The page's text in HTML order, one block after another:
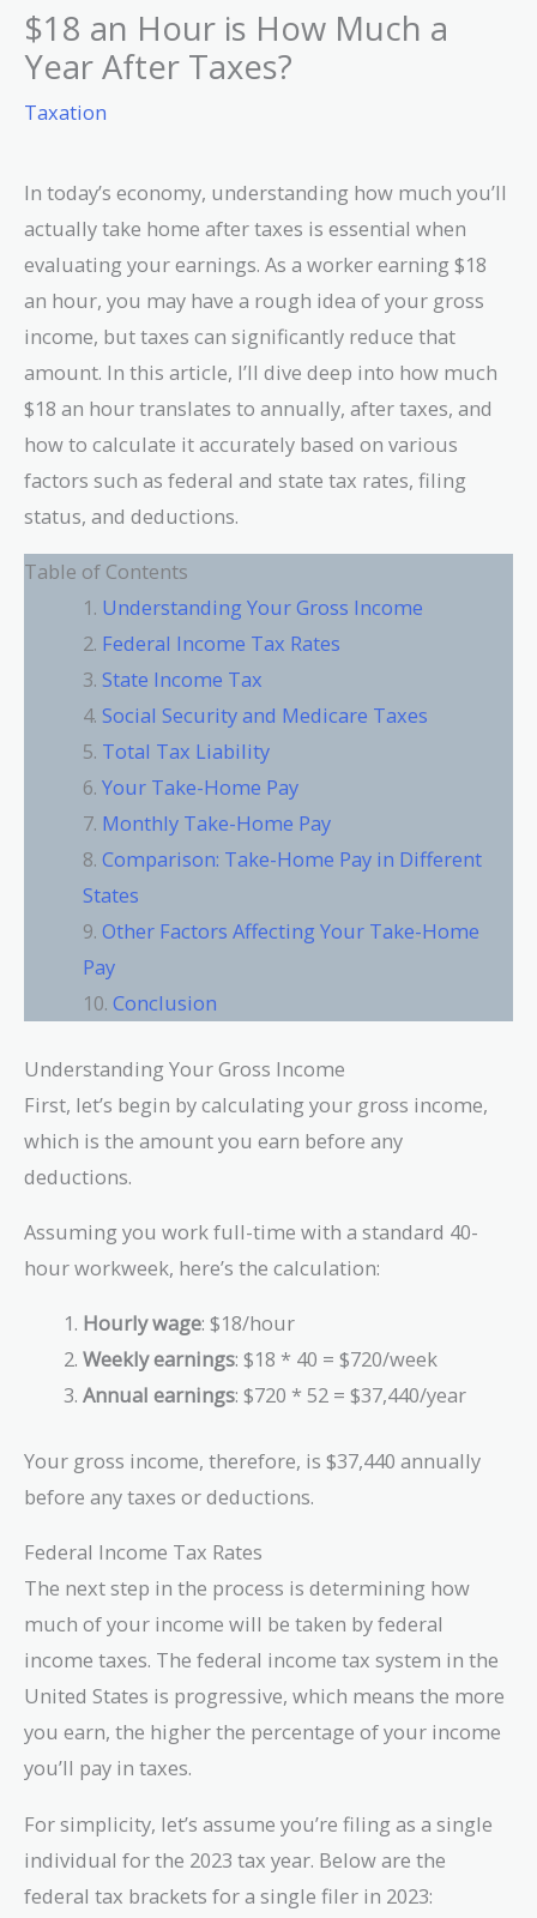
$18 an Hour is How Much a
Year After Taxes?
Taxation
In today’s economy, understanding how much you’ll
actually take home after taxes is essential when
evaluating your earnings. As a worker earning $18
an hour, you may have a rough idea of your gross
income, but taxes can significantly reduce that
amount. In this article, I’ll dive deep into how much
$18 an hour translates to annually, after taxes, and
how to calculate it accurately based on various
factors such as federal and state tax rates, filing
status, and deductions.
Table of Contents
Understanding Your Gross Income
Federal Income Tax Rates
State Income Tax
Social Security and Medicare Taxes
Total Tax Liability
Your Take-Home Pay
Monthly Take-Home Pay
Comparison: Take-Home Pay in Different
States
Other Factors Affecting Your Take-Home
Pay
Conclusion
Understanding Your Gross Income
First, let’s begin by calculating your gross income,
which is the amount you earn before any
deductions.
Assuming you work full-time with a standard 40-
hour workweek, here’s the calculation:
Hourly wage: $18/hour
Weekly earnings: $18 * 40 = $720/week
Annual earnings: $720 * 52 = $37,440/year
Your gross income, therefore, is $37,440 annually
before any taxes or deductions.
Federal Income Tax Rates
The next step in the process is determining how
much of your income will be taken by federal
income taxes. The federal income tax system in the
United States is progressive, which means the more
you earn, the higher the percentage of your income
you’ll pay in taxes.
For simplicity, let’s assume you’re filing as a single
individual for the 2023 tax year. Below are the
federal tax brackets for a single filer in 2023: